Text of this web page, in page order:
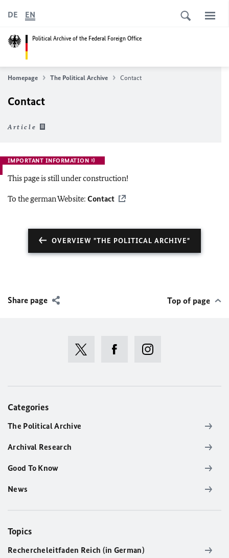
Political Archive of the Federal Foreign Office
DE EN
Homepage The Political Archive Contact
Contact
Article
IMPORTANT INFORMATION
This page is still under construction!
To the german Website: Contact
OVERVIEW "THE POLITICAL ARCHIVE"
Share page Top of page
Categories
The Political Archive
Archival Research
Good To Know
News
Topics
Rechercheleitfaden Reich (in German)